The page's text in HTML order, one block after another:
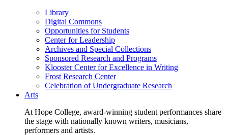
Library
Digital Commons
Opportunities for Students
Center for Leadership
Archives and Special Collections
Sponsored Research and Programs
Klooster Center for Excellence in Writing
Frost Research Center
Celebration of Undergraduate Research
Arts
At Hope College, award-winning student performances share
the stage with nationally known writers, musicians,
performers and artists.